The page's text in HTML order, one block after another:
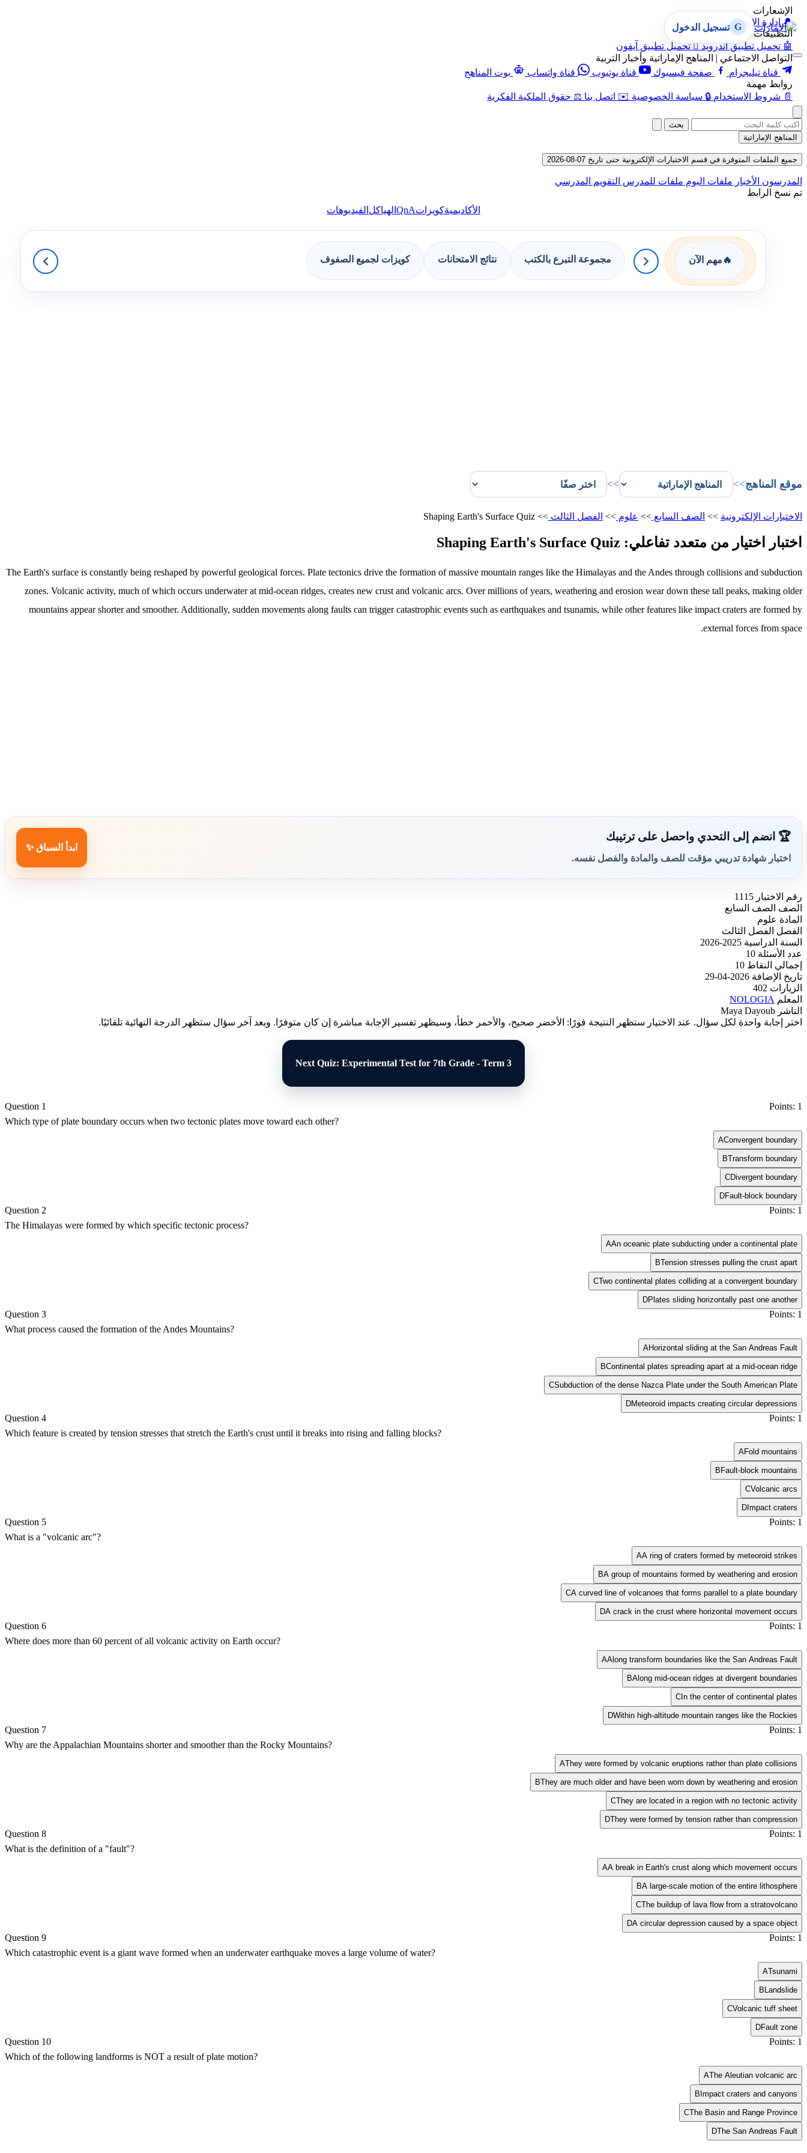
الإشعارات
🔔 إدارة الإشعارات
التطبيقات
🤖 تحميل تطبيق أندرويد  تحميل تطبيق آيفون
التواصل الاجتماعي | المناهج الإماراتية وأخبار التربية
قناة تيليجرام
صفحة فيسبوك قناة يوتيوب قناة واتساب
بوت المناهج
روابط مهمة
📄 شروط الاستخدام 🔒 سياسة الخصوصية ✉️ اتصل بنا ⚖️ حقوق الملكية الفكرية
G تسجيل الدخول
بحث
المناهج الإماراتية
جميع الملفات المتوفرة في قسم الاختبارات الإلكترونية حتى تاريخ 07-08-2026
المدرسون الأخبار ملفات اليوم ملفات للمدرس التقويم المدرسي
تم نسخ الرابط
الأكاديميةكويزاتQnA الهياكل الفيديوهات
🔥 مهم الآن مجموعة التبرع بالكتب نتائج الامتحانات كويزات لجميع الصفوف
موقع المناهج>>
>>
الاختبارات الإلكترونية >> الصف السابع >> علوم >> الفصل الثالث >>
Shaping Earth's Surface Quiz
اختبار اختيار من متعدد تفاعلي: Shaping Earth's Surface Quiz
The Earth's surface is constantly being reshaped by powerful geological forces. Plate tectonics drive the formation of massive mountain ranges like the Himalayas and the Andes through collisions and subduction
zones. Volcanic activity, much of which occurs underwater at mid-ocean ridges, creates new crust and volcanic arcs. Over millions of years, weathering and erosion wear down these tall peaks, making older
mountains appear shorter and smoother. Additionally, sudden movements along faults can trigger catastrophic events such as earthquakes and tsunamis, while other features like impact craters are formed by
external forces from space.
🏆 انضم إلى التحدي واحصل على ترتيبك
اختبار شهادة تدريبي مؤقت للصف والمادة والفصل نفسه.
ابدأ السباق ✨
رقم الاختبار 1115
الصف الصف السابع
المادة علوم
الفصل الفصل الثالث
السنة الدراسية 2025-2026
عدد الأسئلة 10
إجمالي النقاط 10
تاريخ الإضافة 2026-04-29
الزيارات 402
المعلم NOLOGIA
الناشر Maya Dayoub
اختر إجابة واحدة لكل سؤال. عند الاختيار ستظهر النتيجة فورًا: الأخضر صحيح، والأحمر خطأ، وسيظهر تفسير الإجابة مباشرة إن كان متوفرًا. وبعد آخر سؤال ستظهر الدرجة النهائية تلقائيًا.
Next Quiz: Experimental Test for 7th Grade - Term 3
Question 1
Points: 1
Which type of plate boundary occurs when two tectonic plates move toward each other?
AConvergent boundary
BTransform boundary
CDivergent boundary
DFault-block boundary
Question 2
Points: 1
The Himalayas were formed by which specific tectonic process?
AAn oceanic plate subducting under a continental plate
BTension stresses pulling the crust apart
CTwo continental plates colliding at a convergent boundary
DPlates sliding horizontally past one another
Question 3
Points: 1
What process caused the formation of the Andes Mountains?
AHorizontal sliding at the San Andreas Fault
BContinental plates spreading apart at a mid-ocean ridge
CSubduction of the dense Nazca Plate under the South American Plate
DMeteoroid impacts creating circular depressions
Question 4
Points: 1
Which feature is created by tension stresses that stretch the Earth's crust until it breaks into rising and falling blocks?
AFold mountains
B Fault-block mountains
CVolcanic arcs
D Impact craters
Question 5
Points: 1
What is a "volcanic arc"?
AA ring of craters formed by meteoroid strikes
BA group of mountains formed by weathering and erosion
CA curved line of volcanoes that forms parallel to a plate boundary
DA crack in the crust where horizontal movement occurs
Question 6
Points: 1
Where does more than 60 percent of all volcanic activity on Earth occur?
AAlong transform boundaries like the San Andreas Fault
BAlong mid-ocean ridges at divergent boundaries
C In the center of continental plates
DWithin high-altitude mountain ranges like the Rockies
Question 7
Points: 1
Why are the Appalachian Mountains shorter and smoother than the Rocky Mountains?
AThey were formed by volcanic eruptions rather than plate collisions
BThey are much older and have been worn down by weathering and erosion
CThey are located in a region with no tectonic activity
DThey were formed by tension rather than compression
Question 8
Points: 1
What is the definition of a "fault"?
AA break in Earth's crust along which movement occurs
BA large-scale motion of the entire lithosphere
CThe buildup of lava flow from a stratovolcano
DA circular depression caused by a space object
Question 9
Points: 1
Which catastrophic event is a giant wave formed when an underwater earthquake moves a large volume of water?
ATsunami
B Landslide
CVolcanic tuff sheet
DFault zone
Question 10
Points: 1
Which of the following landforms is NOT a result of plate motion?
AThe Aleutian volcanic arc
B Impact craters and canyons
CThe Basin and Range Province
DThe San Andreas Fault